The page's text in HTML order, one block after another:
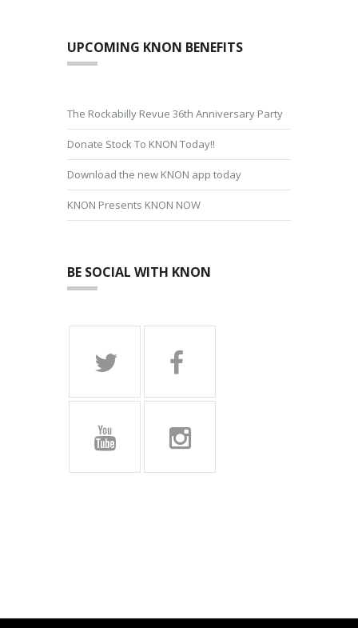
UPCOMING KNON BENEFITS
The Rockabilly Revue 36th Anniversary Party
Donate Stock To KNON Today!!
Download the new KNON app today
KNON Presents KNON NOW
BE SOCIAL WITH KNON